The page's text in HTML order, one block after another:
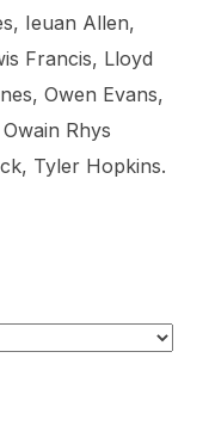
Ieuan Allen,
Francis, Lloyd
Owen Evans,
Rhys
Tyler Hopkins.